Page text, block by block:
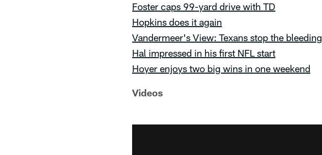
Foster caps 99-yard drive with TD
Hopkins does it again
Vandermeer's View: Texans stop the bleeding
Hal impressed in his first NFL start
Hoyer enjoys two big wins in one weekend
Videos